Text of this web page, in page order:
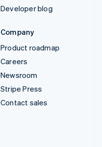
Developer blog
Company
Product roadmap
Careers
Newsroom
Stripe Press
Contact sales